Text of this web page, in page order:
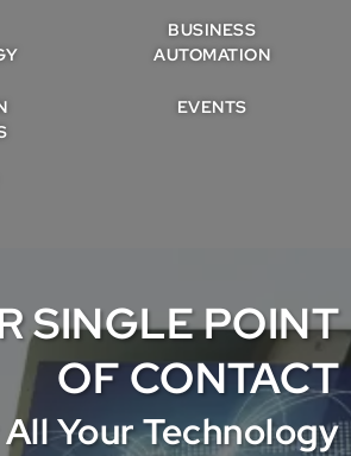
BUSINESS
AUTOMATION
EVENTS
SINGLE POINT
OF CONTACT
Your Technology